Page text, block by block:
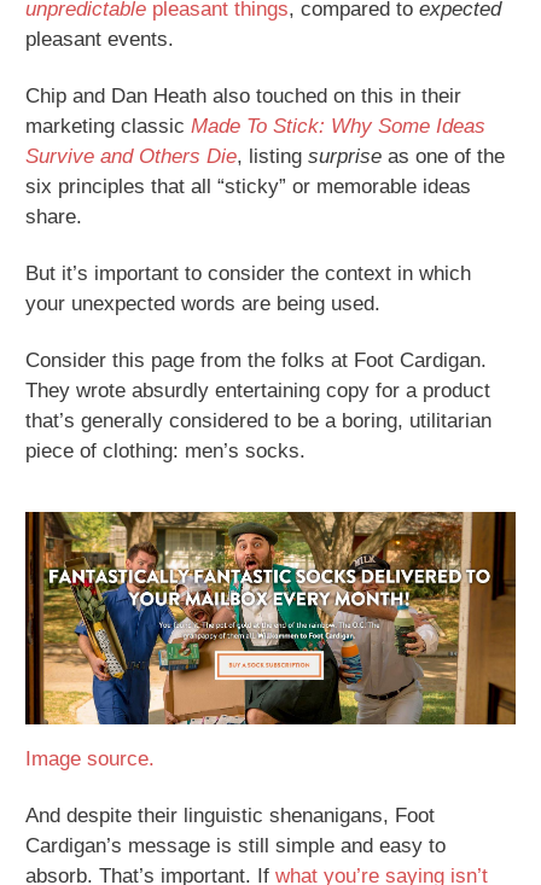
unpredictable pleasant things, compared to expected
pleasant events.
Chip and Dan Heath also touched on this in their
marketing classic Made To Stick: Why Some Ideas
Survive and Others Die, listing surprise as one of the
six principles that all “sticky” or memorable ideas
share.
But it’s important to consider the context in which
your unexpected words are being used.
Consider this page from the folks at Foot Cardigan.
They wrote absurdly entertaining copy for a product
that’s generally considered to be a boring, utilitarian
piece of clothing: men’s socks.
Image source.
And despite their linguistic shenanigans, Foot
Cardigan’s message is still simple and easy to
absorb. That’s important. If what you’re saying isn’t